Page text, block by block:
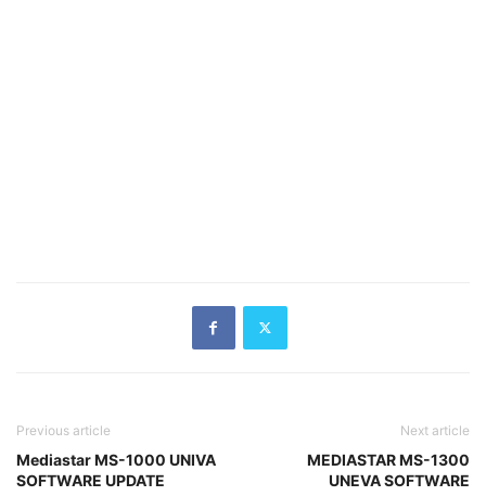
Previous article
Mediastar MS-1000 UNIVA
SOFTWARE UPDATE
Next article
MEDIASTAR MS-1300
UNEVA SOFTWARE